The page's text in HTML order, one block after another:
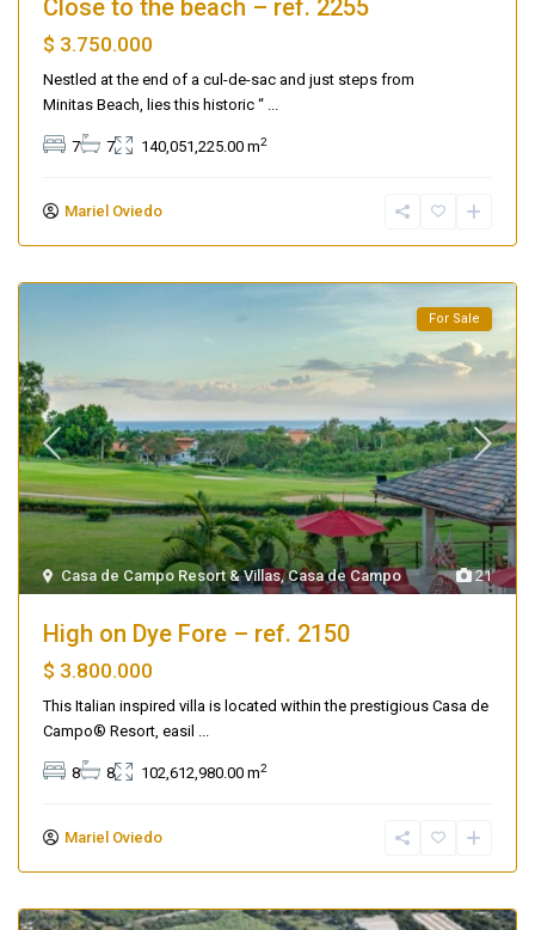
Close to the beach – ref. 2255
$ 3.750.000
Nestled at the end of a cul-de-sac and just steps from
Minitas Beach, lies this historic “ ...
7 7 140,051,225.00 m2
Mariel Oviedo
21
Casa de Campo Resort & Villas,Casa de Campo
For Sale
High on Dye Fore – ref. 2150
$ 3.800.000
This Italian inspired villa is located within the prestigious Casa de
Campo® Resort, easil ...
8 8 102,612,980.00 m2
Mariel Oviedo